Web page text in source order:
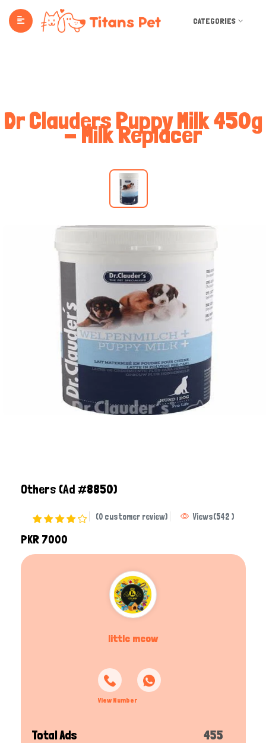
CATEGORIES
Dr Clauders Puppy Milk 450g
- Milk Replacer
Others (Ad #8850)
(0 customer review) Views(542 )
PKR 7000
little meow
View Number
Total Ads
455